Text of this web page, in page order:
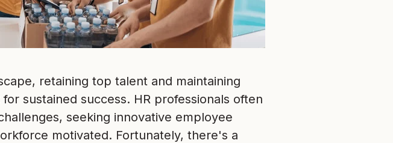
retaining top talent and maintaining
sustained success. HR professionals often
seeking innovative employee
motivated. Fortunately, there's a